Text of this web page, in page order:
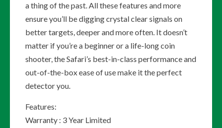
a thing of the past. All these features and more
ensure you’ll be digging crystal clear signals on
better targets, deeper and more often. It doesn’t
matter if you’re a beginner or a life-long coin
shooter, the Safari’s best-in-class performance and
out-of-the-box ease of use make it the perfect
detector you.
Features:
Warranty : 3 Year Limited